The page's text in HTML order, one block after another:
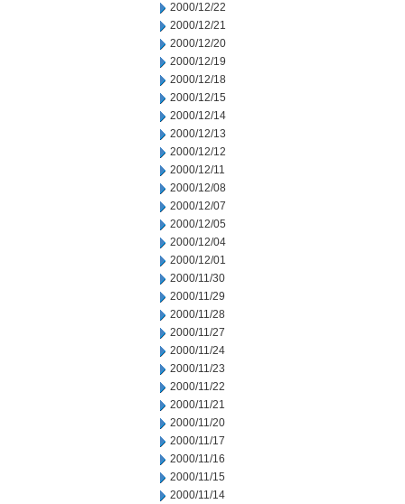
2000/12/22
2000/12/21
2000/12/20
2000/12/19
2000/12/18
2000/12/15
2000/12/14
2000/12/13
2000/12/12
2000/12/11
2000/12/08
2000/12/07
2000/12/05
2000/12/04
2000/12/01
2000/11/30
2000/11/29
2000/11/28
2000/11/27
2000/11/24
2000/11/23
2000/11/22
2000/11/21
2000/11/20
2000/11/17
2000/11/16
2000/11/15
2000/11/14